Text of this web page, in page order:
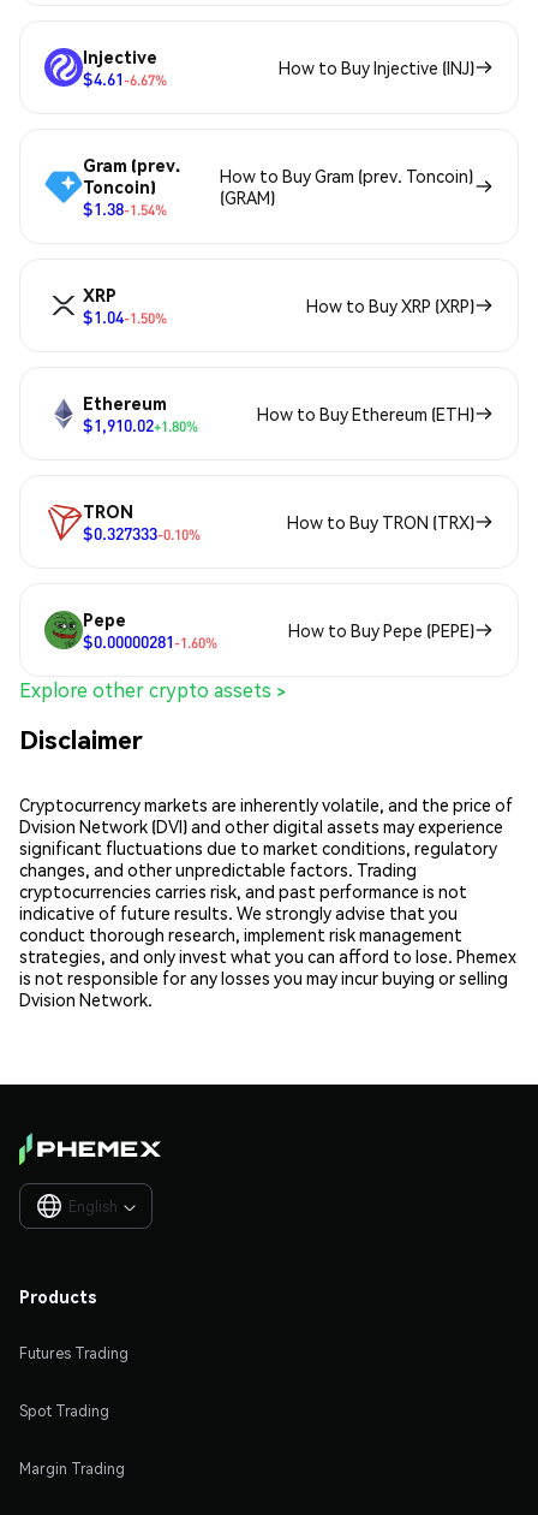
Injective
$4.61-6.67%
How to Buy Injective (INJ)
Gram (prev.
Toncoin)
$1.38-1.54%
How to Buy Gram (prev. Toncoin)
(GRAM)
XRP
$1.04-1.50%
How to Buy XRP (XRP)
Ethereum
$1,910.02+1.80%
How to Buy Ethereum (ETH)
TRON
$0.327333-0.10%
How to Buy TRON (TRX)
Pepe
$0.00000281-1.60%
How to Buy Pepe (PEPE)
Explore other crypto assets >
Disclaimer
Cryptocurrency markets are inherently volatile, and the price of
Dvision Network (DVI) and other digital assets may experience
significant fluctuations due to market conditions, regulatory
changes, and other unpredictable factors. Trading
cryptocurrencies carries risk, and past performance is not
indicative of future results. We strongly advise that you
conduct thorough research, implement risk management
strategies, and only invest what you can afford to lose. Phemex
is not responsible for any losses you may incur buying or selling
Dvision Network.
English 
Products
Futures Trading
Spot Trading
Margin Trading